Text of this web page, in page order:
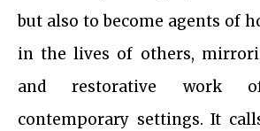
but also to become agents of
in the lives of others,
and restorative work
contemporary settings. It